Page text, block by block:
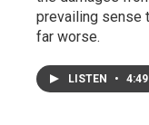
prevailing sense
far worse.
LISTEN • 4:49